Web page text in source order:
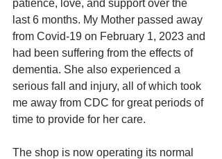
patience, love, and support over the
last 6 months. My Mother passed away
from Covid-19 on February 1, 2023 and
had been suffering from the effects of
dementia. She also experienced a
serious fall and injury, all of which took
me away from CDC for great periods of
time to provide for her care.
The shop is now operating its normal